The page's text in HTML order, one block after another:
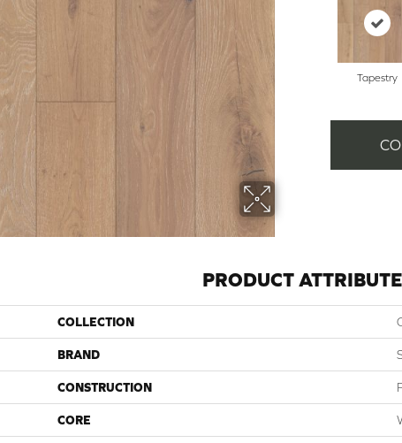
Tapestry
PRODUCT
COLLECTION
BRAND
CONSTRUCTION
CORE